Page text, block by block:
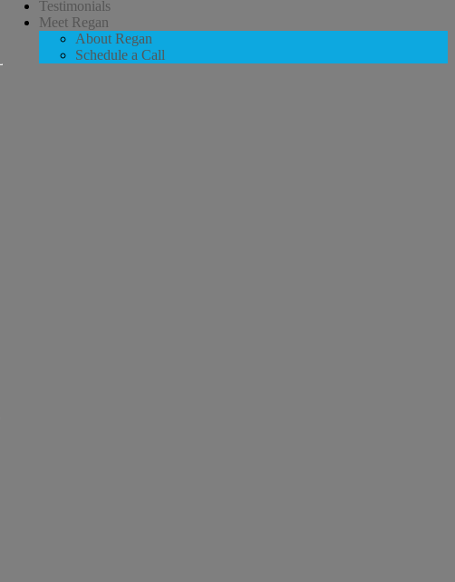
Testimonials
Meet Regan
About Regan
Schedule a Call